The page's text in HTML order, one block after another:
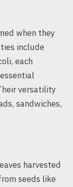
when they
include
each
versatility
sandwiches,
harvested
seeds like